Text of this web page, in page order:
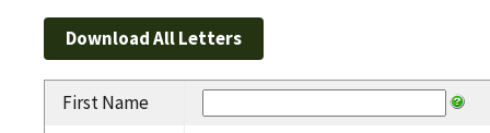
First Name